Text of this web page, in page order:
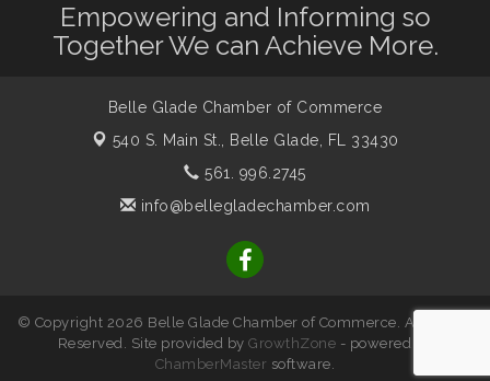
Empowering and Informing so
Together We can Achieve More.
Belle Glade Chamber of Commerce
540 S. Main St.,
Belle Glade, FL 33430
561. 996.2745
info@bellegladechamber.com
© Copyright 2026 Belle Glade Chamber of Commerce. All Rights
Reserved. Site provided by GrowthZone - powered by
ChamberMaster software.